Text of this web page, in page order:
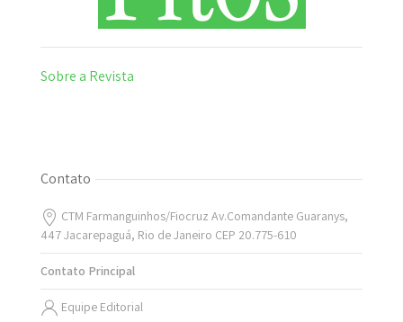
Sobre a Revista
Contato
CTM Farmanguinhos/Fiocruz Av.Comandante Guaranys,
447 Jacarepaguá, Rio de Janeiro CEP 20.775-610
Contato Principal
Equipe Editorial